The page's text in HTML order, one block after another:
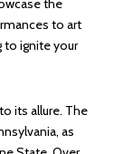
the
to art
to ignite your
its allure. The
as